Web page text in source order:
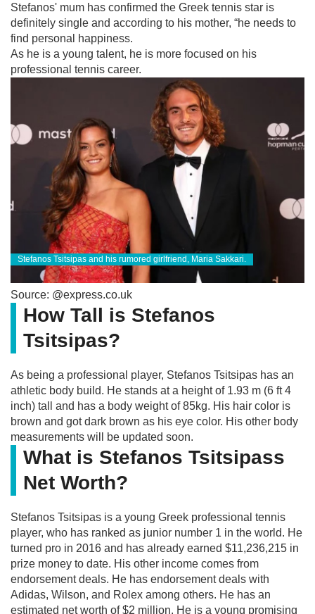
Stefanos' mum has confirmed the Greek tennis star is
definitely single and according to his mother, “he needs to
find personal happiness.
As he is a young talent, he is more focused on his
professional tennis career.
Stefanos Tsitsipas and his rumored girlfriend, Maria Sakkari.
Source: @express.co.uk
How Tall is Stefanos
Tsitsipas?
As being a professional player, Stefanos Tsitsipas has an
athletic body build. He stands at a height of 1.93 m (6 ft 4
inch) tall and has a body weight of 85kg. His hair color is
brown and got dark brown as his eye color. His other body
measurements will be updated soon.
What is Stefanos Tsitsipass
Net Worth?
Stefanos Tsitsipas is a young Greek professional tennis
player, who has ranked as junior number 1 in the world. He
turned pro in 2016 and has already earned $11,236,215 in
prize money to date. His other income comes from
endorsement deals. He has endorsement deals with
Adidas, Wilson, and Rolex among others. He has an
estimated net worth of $2 million. He is a young promising